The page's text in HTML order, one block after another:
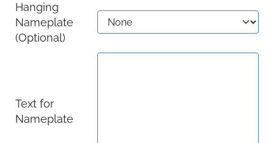
Hanging
Nameplate
(Optional)
Text for
Nameplate